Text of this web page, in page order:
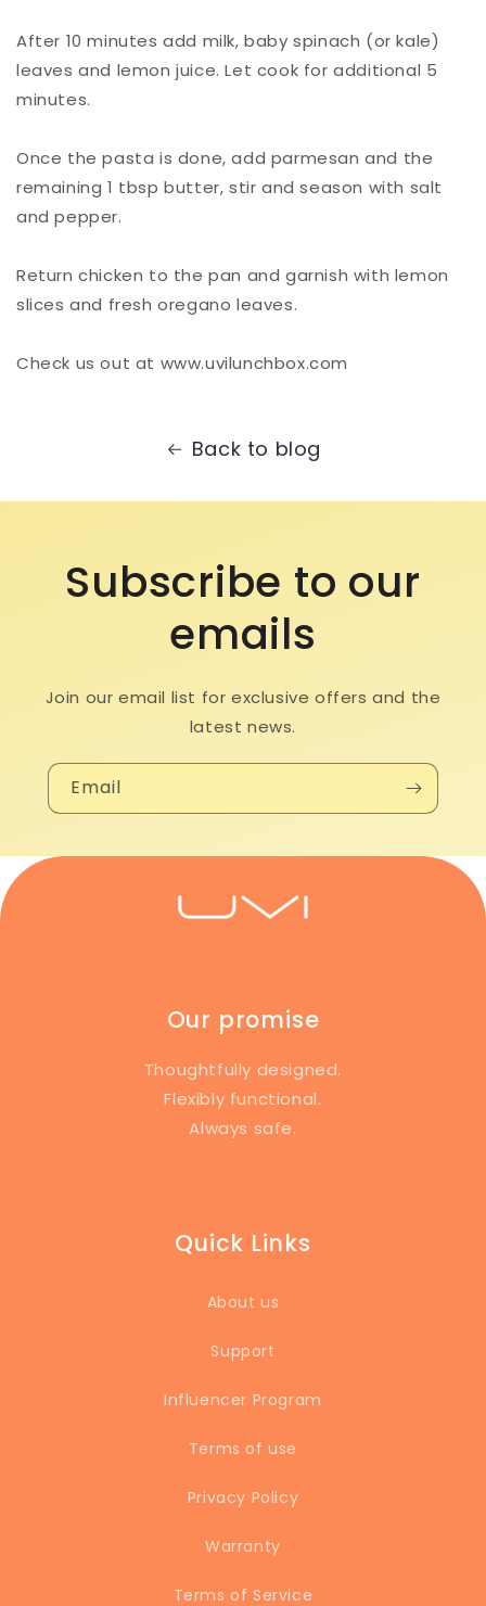
After 10 minutes add milk, baby spinach (or kale)
leaves and lemon juice. Let cook for additional 5
minutes.⁠
Once the pasta is done, add parmesan and the
remaining 1 tbsp butter, stir and season with salt
and pepper.⁠
Return chicken to the pan and garnish with lemon
slices and fresh oregano leaves. ⁠
Check us out at www.uvilunchbox.com
Back to blog
Subscribe to our
emails
Join our email list for exclusive offers and the
latest news.
Email
Our promise
Thoughtfully designed.
Flexibly functional.
Always safe.
Quick Links
About us
Support
Influencer Program
Terms of use
Privacy Policy
Warranty
Terms of Service